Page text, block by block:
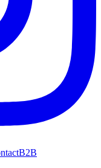
B2B